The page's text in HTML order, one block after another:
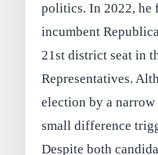
politics. In 2022, he
incumbent
21st district seat in
Representatives.
election by a
small difference
Despite both